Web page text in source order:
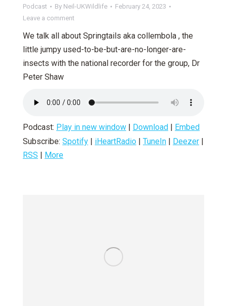
Podcast By Neil-UKWildlife
February 24, 2023
Leave a comment
We talk all about Springtails aka collembola , the
little jumpy used-to-be-but-are-no-longer-are-
insects with the national recorder for the group, Dr
Peter Shaw
Podcast: Play in new window Download
Embed
Subscribe: Spotify iHeartRadio TuneIn Deezer
RSS
More